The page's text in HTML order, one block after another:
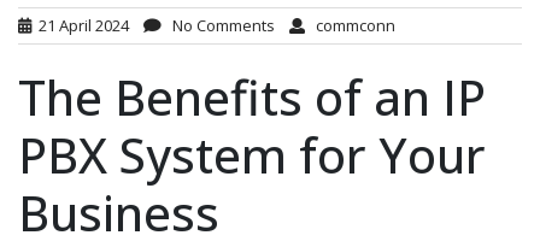
21 April 2024 No Comments commconn
The Benefits of an IP
PBX System for Your
Business